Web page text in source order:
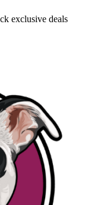
exclusive deals